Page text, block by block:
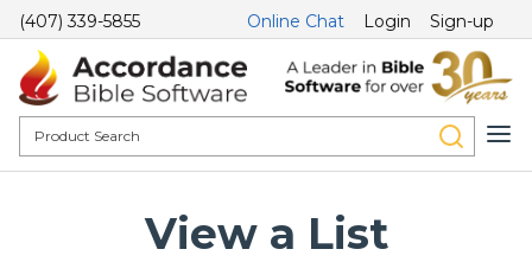
(407) 339-5855 Online Chat Login Sign-up
View a List